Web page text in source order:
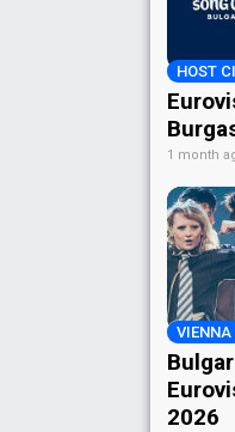
HOST
1 month
VIENNA
2026